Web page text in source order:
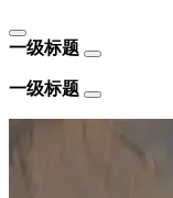
一级标题
一级标题